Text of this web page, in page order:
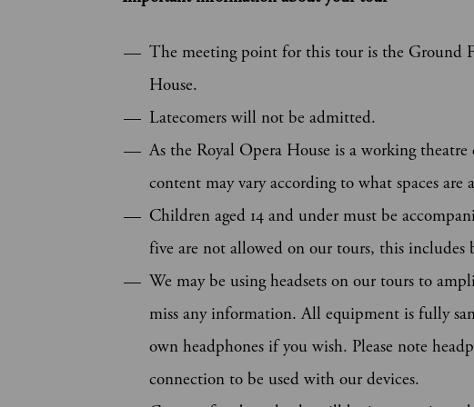
The meeting point for this tour is the Ground
House.
Latecomers will not be admitted.
As the Royal Opera House is a working
content may vary according to what spaces are
Children aged 14 and under must be
five are not allowed on our tours, this includes
We may be using headsets on our tours to
miss any information. All equipment is fully
own headphones if you wish. Please note
connection to be used with our devices.